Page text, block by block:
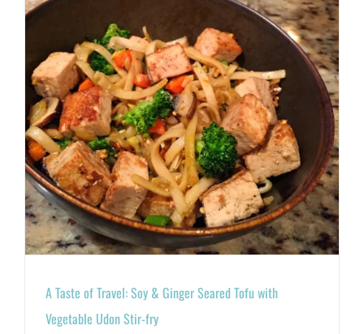
A Taste of Travel: Soy & Ginger Seared Tofu with
Vegetable Udon Stir-fry